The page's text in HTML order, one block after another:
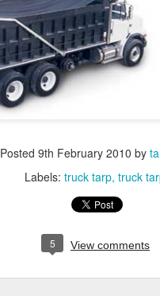
Posted 9th February 2010 by
Labels: truck tarp truck
5 View comments